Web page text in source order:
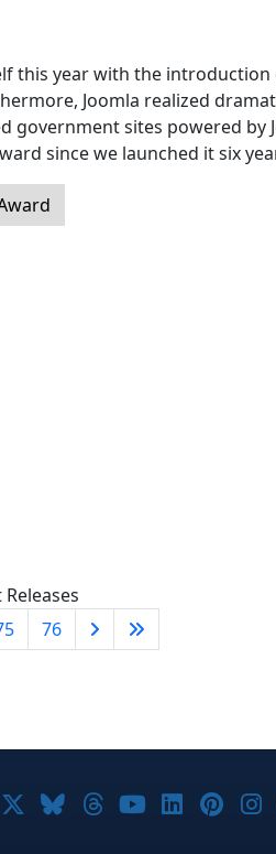
this year with the introduction
Joomla realized
sites powered by
since we launched it six
76
on Facebook
Joomla! on X
Joomla! on Bluesky
Joomla! on
Joomla! on
Joomla!